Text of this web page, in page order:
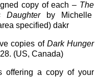
copy of each – The
Daughterby Michelle
specified) dakr
copies of Dark Hunger
(US, Canada)
offering a copy of your